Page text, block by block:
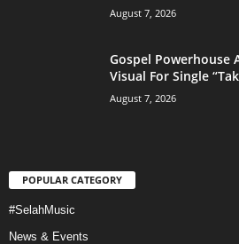
August 7, 2026
Gospel Powerhouse
Visual For Single
August 7, 2026
POPULAR CATEGORY
#SelahMusic
News & Events